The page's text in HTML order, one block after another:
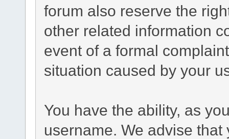
forum also reserve the
other related information
event of a formal
situation caused by your
You have the ability, as
username. We advise